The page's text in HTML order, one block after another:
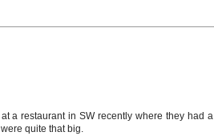
a restaurant in SW recently where they had a
quite that big.